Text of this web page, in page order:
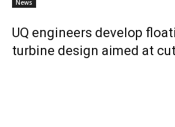
News
UQ engineers develop
turbine design aimed at